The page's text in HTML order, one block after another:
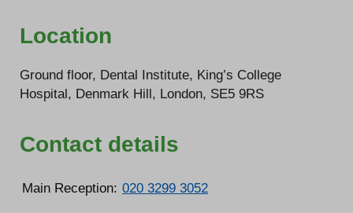
Location
Ground floor, Dental Institute, King’s College
Hospital, Denmark Hill, London, SE5 9RS
Contact details
Main Reception: 020 3299 3052